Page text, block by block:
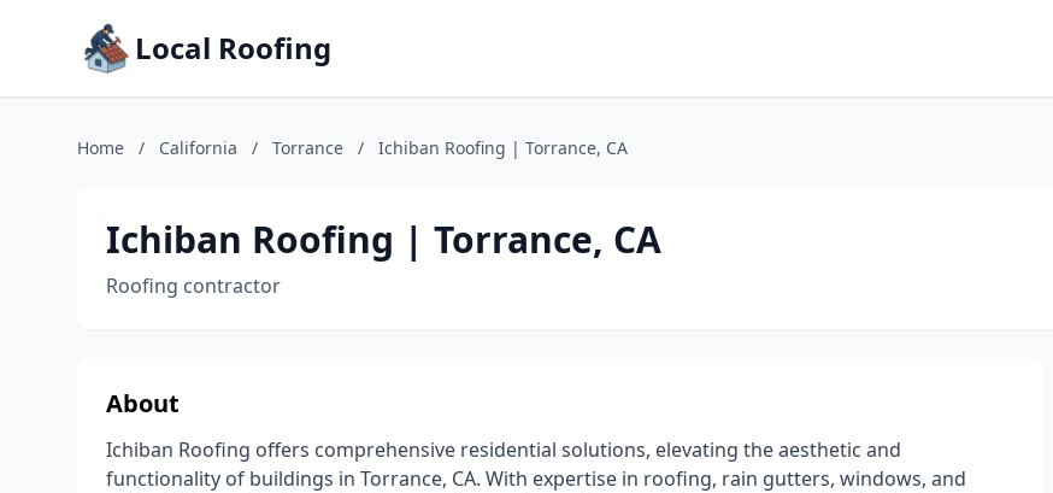
Local Roofing
Home / California / Torrance / Ichiban Roofing | Torrance, CA
Ichiban Roofing | Torrance, CA
Roofing contractor
About
Ichiban Roofing offers comprehensive residential solutions, elevating the aesthetic and
functionality of buildings in Torrance, CA. With expertise in roofing, rain gutters, windows, and